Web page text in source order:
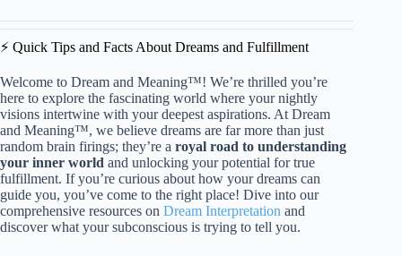
⚡️ Quick Tips and Facts About Dreams and Fulfillment
Welcome to Dream and Meaning™! We’re thrilled you’re
here to explore the fascinating world where your nightly
visions intertwine with your deepest aspirations. At Dream
and Meaning™, we believe dreams are far more than just
random brain firings; they’re a royal road to understanding
your inner world and unlocking your potential for true
fulfillment. If you’re curious about how your dreams can
guide you, you’ve come to the right place! Dive into our
comprehensive resources on Dream Interpretation and
discover what your subconscious is trying to tell you.